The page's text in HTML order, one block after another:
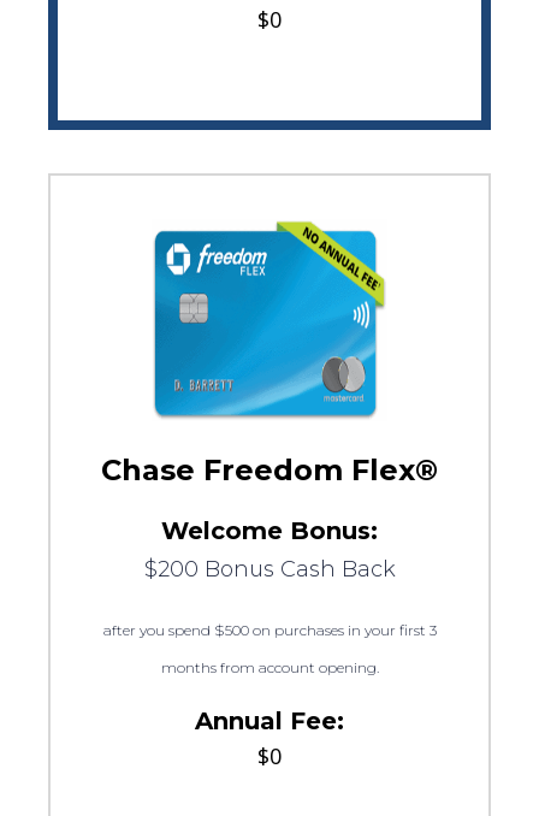
$0
Chase Freedom Flex®
Welcome Bonus:
$200 Bonus Cash Back
after you spend $500 on purchases in your first 3
months from account opening.
Annual Fee:
$0